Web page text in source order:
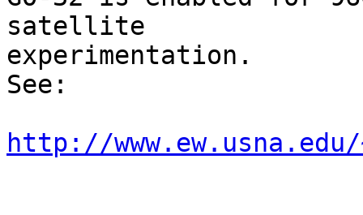
satellite
experimentation.
See:
http://